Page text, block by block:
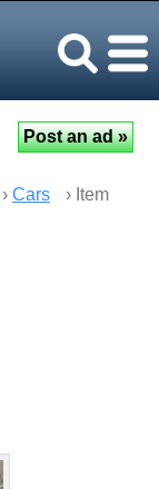
› Cars
› Item